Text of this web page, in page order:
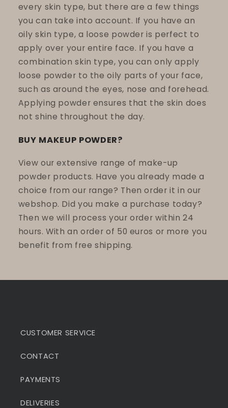
every skin type, but there are a few things
you can take into account. If you have an
oily skin type, a loose powder is perfect to
apply over your entire face. If you have a
combination skin type, you can only apply
loose powder to the oily parts of your face,
such as around the eyes, nose and forehead.
Applying powder ensures that the skin does
not shine throughout the day.
BUY MAKEUP POWDER?
View our extensive range of make-up
powder products. Have you already made a
choice from our range? Then order it in our
webshop. Did you make a purchase today?
Then we will process your order within 24
hours. With an order of 50 euros or more you
benefit from free shipping.
CUSTOMER SERVICE
CONTACT
PAYMENTS
DELIVERIES